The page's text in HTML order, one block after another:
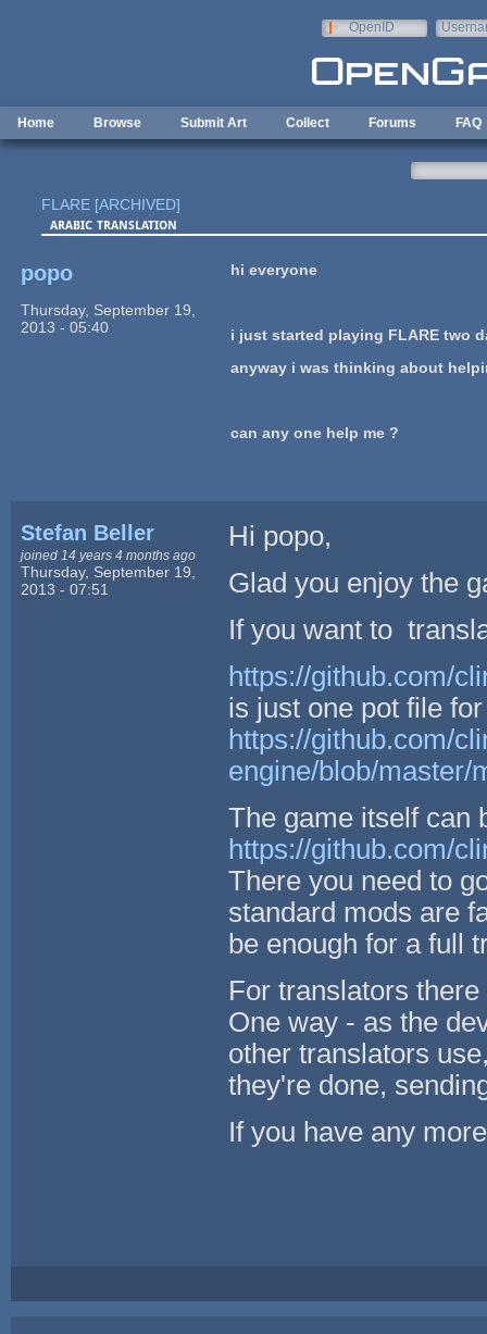
OpenID
Home Browse Submit Art Collect Forums FAQ
FLARE [ARCHIVED]
arabic translation
popo
Thursday, September 19,
2013 - 05:40
hi everyone
i just started playing FLARE two
anyway i was thinking about
can any one help me ?
Stefan Beller
joined 14 years 4 months ago
Thursday, September 19,
2013 - 07:51
Hi popo,
Glad you enjoy the
If you want to
https://github.com/
is just one pot file
https://github.com/
engine/blob/master/
The game itself can
https://github.com/
There you need to
standard mods are
be enough for a full
For translators
One way - as the
other translators
they're done,
If you have any